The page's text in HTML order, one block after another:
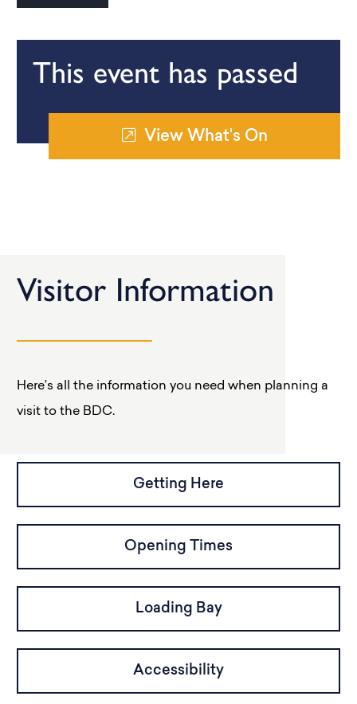
This event has passed
View What's On
Visitor Information
Here’s all the information you need when planning a
visit to the BDC.
Getting Here
Opening Times
Loading Bay
Accessibility